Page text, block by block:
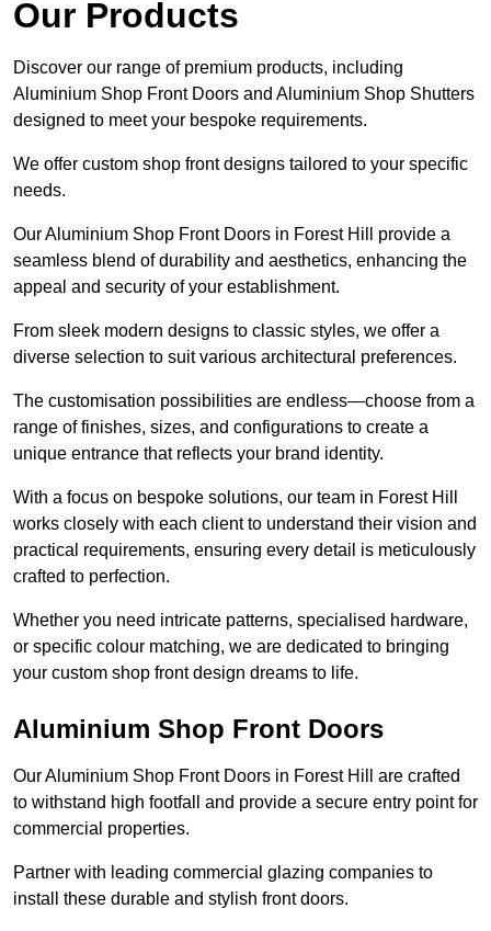
Our Products
Discover our range of premium products, including
Aluminium Shop Front Doors and Aluminium Shop Shutters
designed to meet your bespoke requirements.
We offer custom shop front designs tailored to your specific
needs.
Our Aluminium Shop Front Doors in Forest Hill provide a
seamless blend of durability and aesthetics, enhancing the
appeal and security of your establishment.
From sleek modern designs to classic styles, we offer a
diverse selection to suit various architectural preferences.
The customisation possibilities are endless—choose from a
range of finishes, sizes, and configurations to create a
unique entrance that reflects your brand identity.
With a focus on bespoke solutions, our team in Forest Hill
works closely with each client to understand their vision and
practical requirements, ensuring every detail is meticulously
crafted to perfection.
Whether you need intricate patterns, specialised hardware,
or specific colour matching, we are dedicated to bringing
your custom shop front design dreams to life.
Aluminium Shop Front Doors
Our Aluminium Shop Front Doors in Forest Hill are crafted
to withstand high footfall and provide a secure entry point for
commercial properties.
Partner with leading commercial glazing companies to
install these durable and stylish front doors.